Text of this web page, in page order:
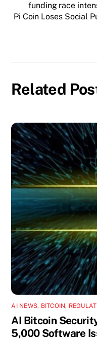
funding race
Pi Coin Loses Social
Related
AI NEWS, BITCOIN,
AI Bitcoin
5,000 Software